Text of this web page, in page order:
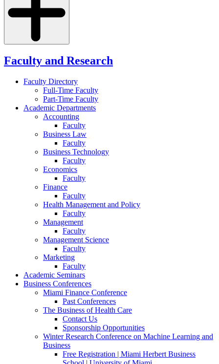
Faculty and Research
Faculty Directory
Full-Time Faculty
Part-Time Faculty
Academic Departments
Accounting
Faculty
Business Law
Faculty
Business Technology
Faculty
Economics
Faculty
Finance
Faculty
Health Management and Policy
Faculty
Management
Faculty
Management Science
Faculty
Marketing
Faculty
Academic Seminars
Business Conferences
Miami Finance Conference
Past Conferences
The Business of Health Care
Contact Us
Sponsorship Opportunities
Winter Research Conference on Machine Learning and
Business
Free Registration | Miami Herbert Business